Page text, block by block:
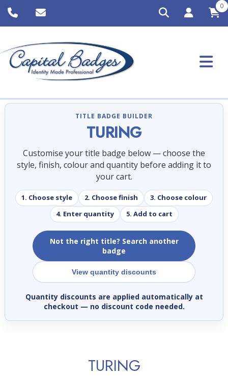
0
TITLE BADGE BUILDER
TURING
Customise your title badge below — choose the
style, finish, colour and quantity before adding it to
your cart.
1. Choose style 2. Choose finish
3. Choose colour
4. Enter quantity
5. Add to cart
Not the right title? Search another
badge
View quantity discounts
Quantity discounts are applied automatically at
checkout — no discount code needed.
TURING